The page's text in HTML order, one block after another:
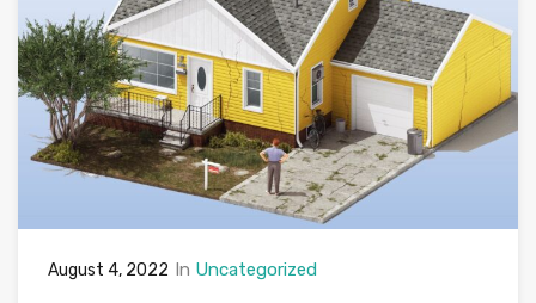
August 4, 2022 In Uncategorized